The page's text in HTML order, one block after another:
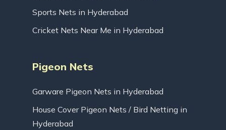
Sports Nets in Hyderabad
Cricket Nets Near Me in Hyderabad
Pigeon Nets
Garware Pigeon Nets in Hyderabad
House Cover Pigeon Nets / Bird Netting in
Hyderabad